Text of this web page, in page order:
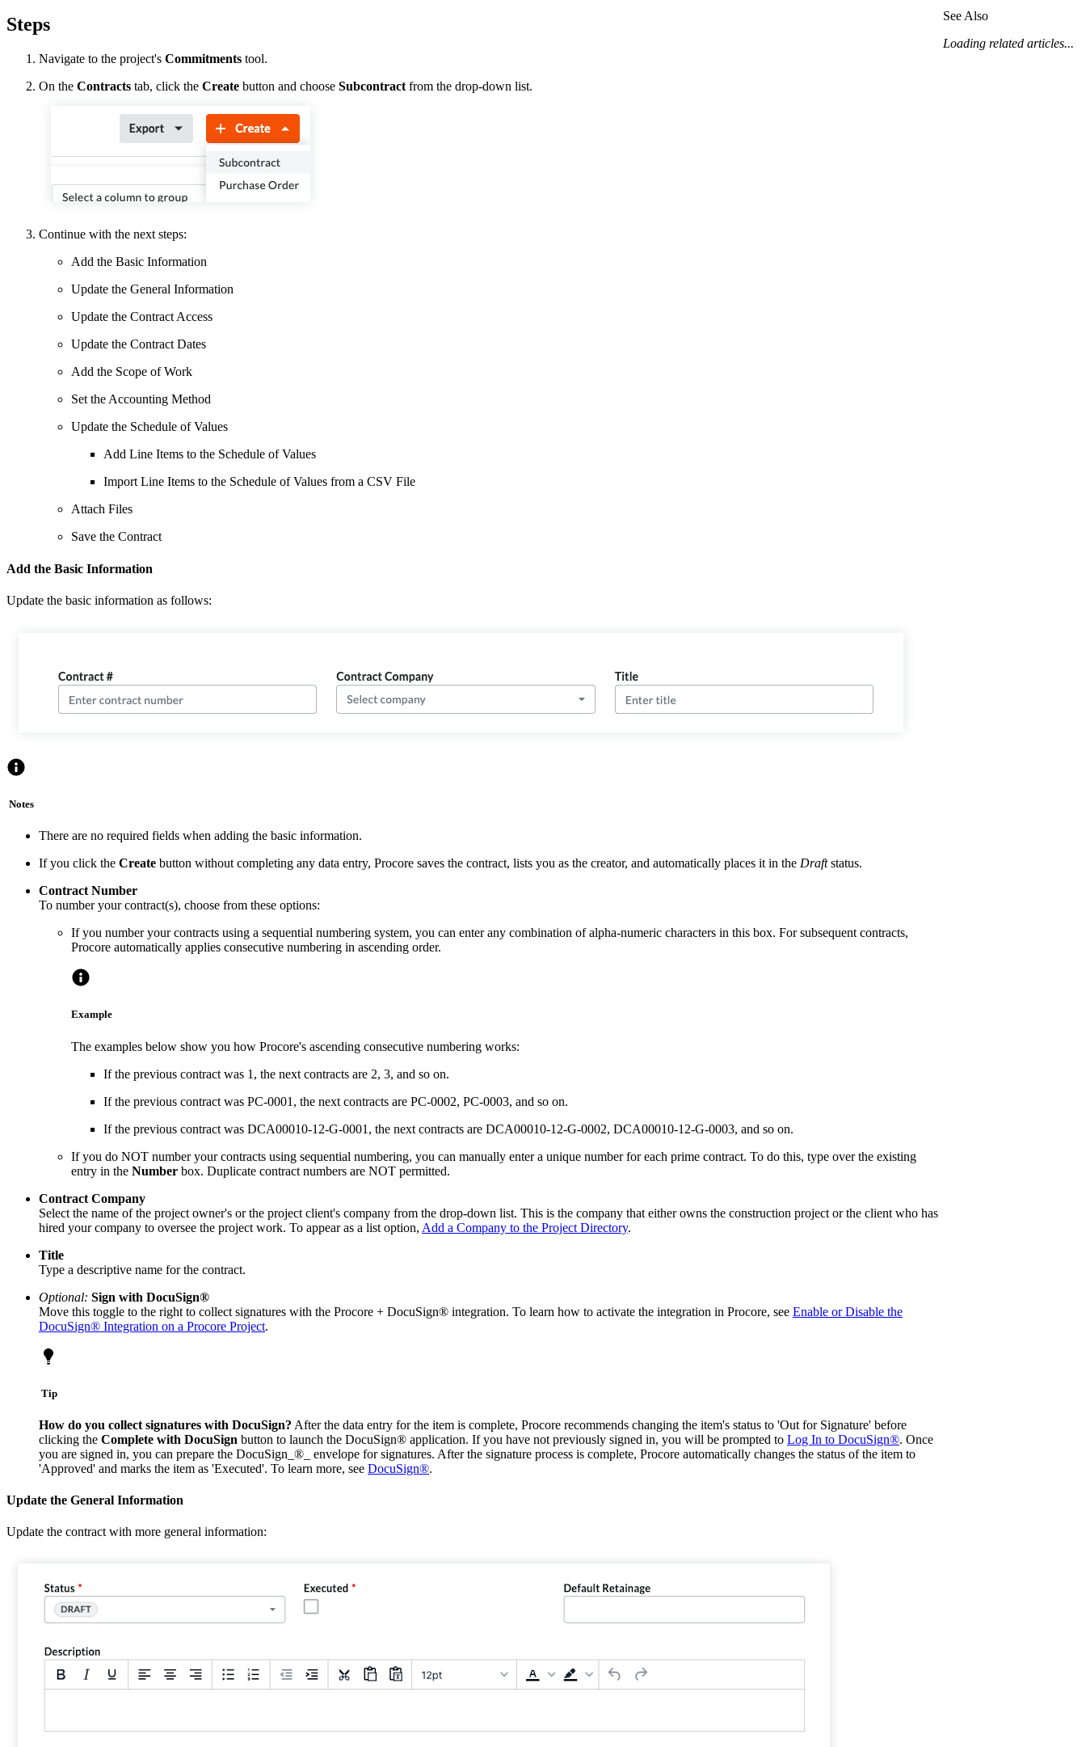
Steps
Navigate to the project's Commitments tool.
On the Contracts tab, click the Create button and choose Subcontract from the drop-down list.
Continue with the next steps:
Add the Basic Information
Update the General Information
Update the Contract Access
Update the Contract Dates
Add the Scope of Work
Set the Accounting Method
Update the Schedule of Values
Add Line Items to the Schedule of Values
Import Line Items to the Schedule of Values from a CSV File
Attach Files
Save the Contract
Add the Basic Information
Update the basic information as follows:
Notes
There are no required fields when adding the basic information.
If you click the Create button without completing any data entry, Procore saves the contract, lists you as the creator, and automatically places it in the Draftstatus.
Contract Number
To number your contract(s), choose from these options:
If you number your contracts using a sequential numbering system, you can enter any combination of alpha-numeric characters in this box. For subsequent contracts,
Procore automatically applies consecutive numbering in ascending order.
Example
The examples below show you how Procore's ascending consecutive numbering works:
If the previous contract was 1, the next contracts are 2, 3, and so on.
If the previous contract was PC-0001, the next contracts are PC-0002, PC-0003, and so on.
If the previous contract was DCA00010-12-G-0001, the next contracts are DCA00010-12-G-0002, DCA00010-12-G-0003, and so on.
If you do NOT number your contracts using sequential numbering, you can manually enter a unique number for each prime contract. To do this, type over the existing
entry in the Number box. Duplicate contract numbers are NOT permitted.
Contract Company
Select the name of the project owner's or the project client's company from the drop-down list. This is the company that either owns the construction project or the client who has
hired your company to oversee the project work. To appear as a list option, Add a Company to the Project Directory.
Title
Type a descriptive name for the contract.
Optional: Sign with DocuSign®
Move this toggle to the right to collect signatures with the Procore + DocuSign® integration. To learn how to activate the integration in Procore, see Enable or Disable the
DocuSign® Integration on a Procore Project.
Tip
How do you collect signatures with DocuSign? After the data entry for the item is complete, Procore recommends changing the item's status to 'Out for Signature' before
clicking the Complete with DocuSign button to launch the DocuSign® application. If you have not previously signed in, you will be prompted to Log In to DocuSign®. Once
you are signed in, you can prepare the DocuSign_®_ envelope for signatures. After the signature process is complete, Procore automatically changes the status of the item to
'Approved' and marks the item as 'Executed'. To learn more, see DocuSign®.
Update the General Information
Update the contract with more general information:
See Also
Loading related articles...